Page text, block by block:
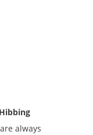
always